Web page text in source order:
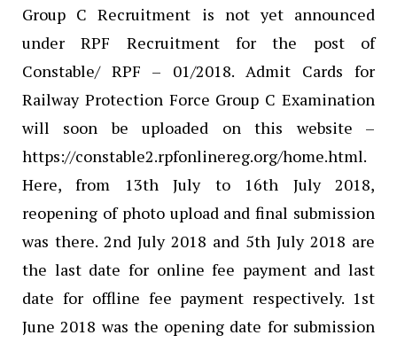
Group C Recruitment is not yet announced
under RPF Recruitment for the post of
Constable/ RPF – 01/2018. Admit Cards for
Railway Protection Force Group C Examination
will soon be uploaded on this website –
https://constable2.rpfonlinereg.org/home.html.
Here, from 13th July to 16th July 2018,
reopening of photo upload and final submission
was there. 2nd July 2018 and 5th July 2018 are
the last date for online fee payment and last
date for offline fee payment respectively. 1st
June 2018 was the opening date for submission